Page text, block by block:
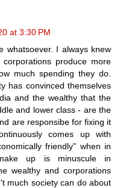
at 3:30 PM
whatsoever. I always knew
produce more
much spending they do.
has convinced themselves
and the wealthy that the
and lower class - are the
are responsibe for fixing it
comes up with
friendly" when in
up is minuscule in
wealthy and corporations
much society can do about